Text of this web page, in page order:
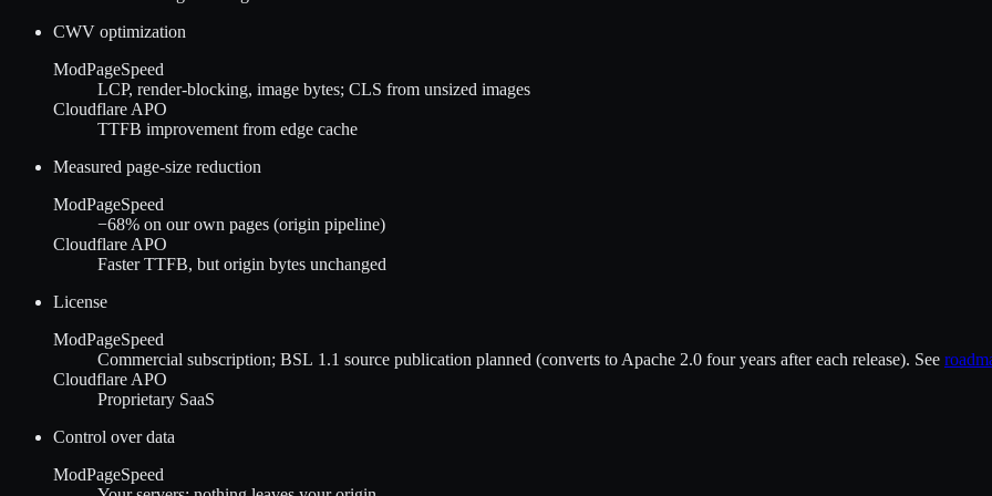
CWV optimization
ModPageSpeed
LCP, render-blocking, image bytes; CLS from unsized images
Cloudflare APO
TTFB improvement from edge cache
Measured page-size reduction
ModPageSpeed
−68% on our own pages (origin pipeline)
Cloudflare APO
Faster TTFB, but origin bytes unchanged
License
ModPageSpeed
Commercial subscription; BSL 1.1 source publication planned (converts to Apache 2.0 four years after each release). See
Cloudflare APO
Proprietary SaaS
Control over data
ModPageSpeed